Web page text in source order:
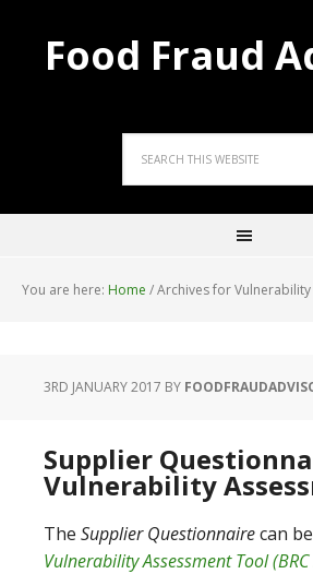
Food Fraud
You are here: Home /Archives for
3RD JANUARY 2017 BY
Supplier
Vulnerability
The Supplier Questionnairecan
Vulnerability Assessment Tool